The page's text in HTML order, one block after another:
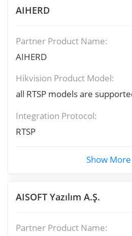
AIHERD
Partner Product Name:
AIHERD
Hikvision Product Model:
all RTSP models are
Integration Protocol:
RTSP
Show More
AISOFT Yazılım A.Ş.
Partner Product Name: